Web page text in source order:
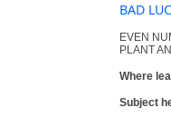
BAD
EVEN
PLANT
Where
Subject